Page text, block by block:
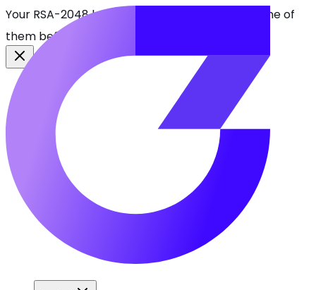
Your RSA-2048 keys break in 2030. Find every one of
them before attackers do.